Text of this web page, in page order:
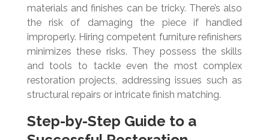
materials and finishes can be tricky. There’s also
the risk of damaging the piece if handled
improperly. Hiring competent furniture refinishers
minimizes these risks. They possess the skills
and tools to tackle even the most complex
restoration projects, addressing issues such as
structural repairs or intricate finish matching.
Step-by-Step Guide to a